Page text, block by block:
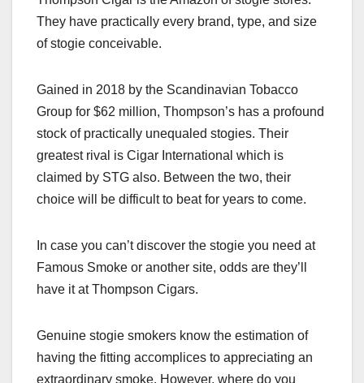
They have practically every brand, type, and size
of stogie conceivable.
Gained in 2018 by the Scandinavian Tobacco
Group for $62 million, Thompson’s has a profound
stock of practically unequaled stogies. Their
greatest rival is Cigar International which is
claimed by STG also. Between the two, their
choice will be difficult to beat for years to come.
In case you can’t discover the stogie you need at
Famous Smoke or another site, odds are they’ll
have it at Thompson Cigars.
Genuine stogie smokers know the estimation of
having the fitting accomplices to appreciating an
extraordinary smoke. However, where do you